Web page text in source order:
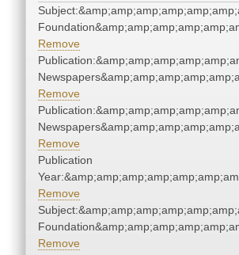
Remove
Remove
Remove
Publication
Remove
Remove